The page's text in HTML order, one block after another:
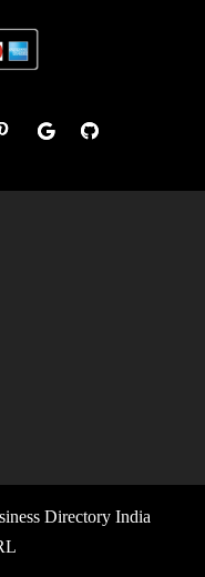
Directory India